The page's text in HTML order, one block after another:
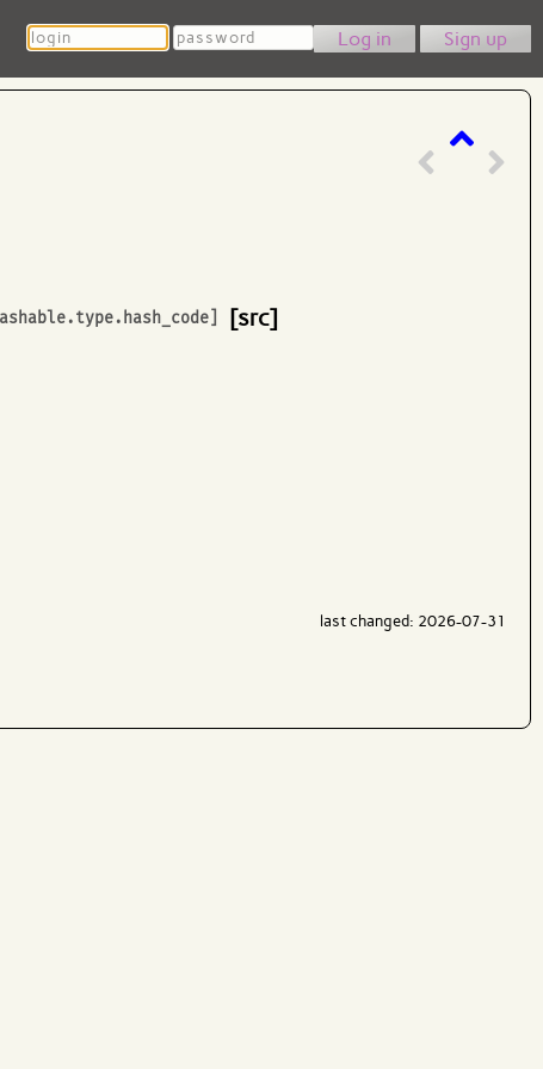
Login Password Sign up
[src]
last changed: 2026-07-31